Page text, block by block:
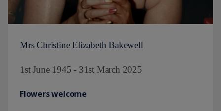
Mrs Christine Elizabeth Bakewell
1st June 1945 - 31st March 2025
Flowers welcome